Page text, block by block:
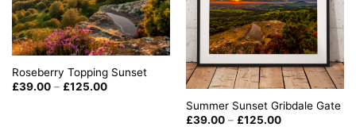
Roseberry Topping Sunset
£39.00 – £125.00Price
Summer Sunset Gribdale Gate
£39.00 – £125.00Price